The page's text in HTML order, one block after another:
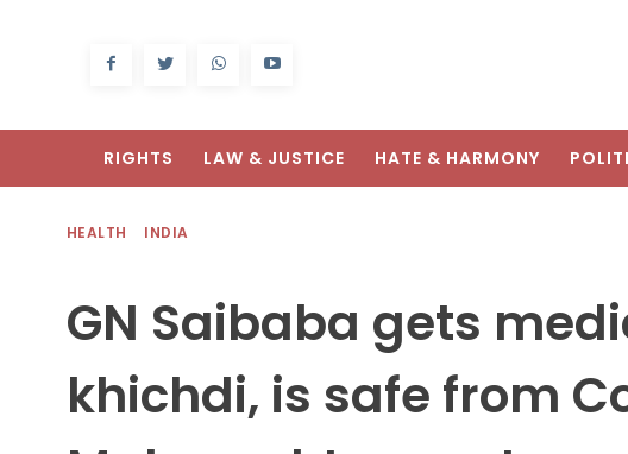
RIGHTS LAW & JUSTICE HATE & HARMONY
HEALTH INDIA
GN Saibaba gets
khichdi, is safe from